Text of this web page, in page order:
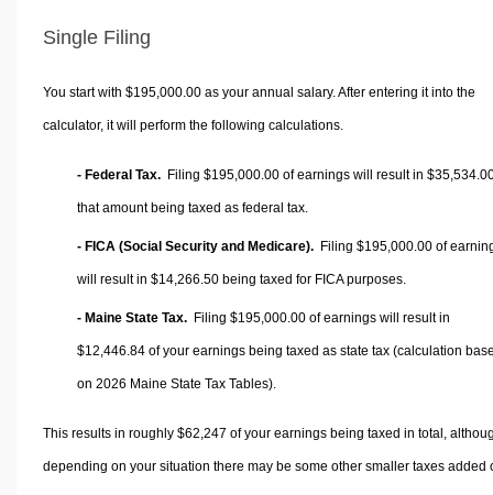
Single Filing
You start with $195,000.00 as your annual salary. After entering it into the
calculator, it will perform the following calculations.
- Federal Tax. Filing $195,000.00 of earnings will result in
that amount being taxed as federal tax.
- FICA (Social Security and Medicare). Filing $195,000.00 of
will result in $14,266.50 being taxed for FICA purposes.
- Maine State Tax. Filing $195,000.00 of earnings will result in
$12,446.84 of your earnings being taxed as state tax (calculation
on 2026 Maine State Tax Tables).
This results in roughly $62,247 of your earnings being taxed in total,
depending on your situation there may be some other smaller taxes added